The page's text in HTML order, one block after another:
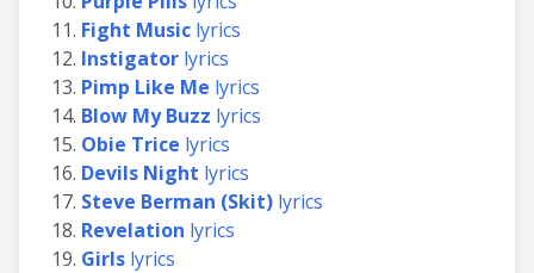
Fight Music lyrics
Instigator lyrics
Pimp Like Me lyrics
Blow My Buzz lyrics
Obie Trice lyrics
Devils Night lyrics
Steve Berman (Skit) lyrics
Revelation lyrics
Girls lyrics